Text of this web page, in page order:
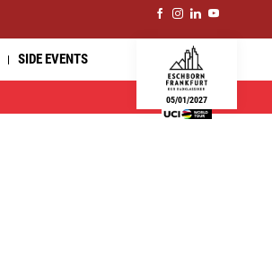
SIDE EVENTS
05/01/2027